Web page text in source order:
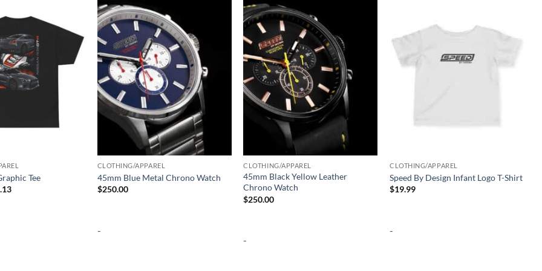
Add to
wishlist
Tee
Price
CLOTHING/APPAREL
45mm Blue Metal Chrono Watch
$250.00
-
CLOTHING/APPAREL
45mm Black Yellow Leather
Chrono Watch
$250.00
-
Add to
wishlist
CLOTHING/APPAREL
Speed By Design Infant Logo T-Shirt
$19.99
-